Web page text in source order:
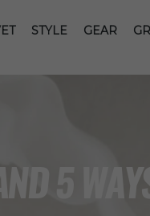
STYLE GEAR
5